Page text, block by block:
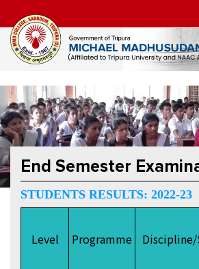
End Semester
STUDENTS RESULTS: 2022-23
Level Programme